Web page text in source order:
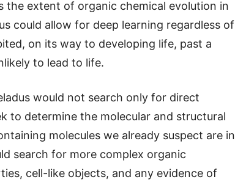
the extent of organic chemical evolution in
could allow for deep learning regardless of
on its way to developing life, past a
to lead to life.
would not search only for direct
to determine the molecular and structural
molecules we already suspect are in
search for more complex organic
cell-like objects, and any evidence of